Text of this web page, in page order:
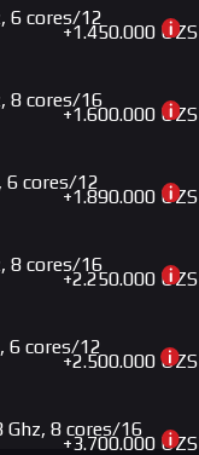
+3.800.000 UZS
W DDR5+3.980.000 UZS
DDR5
+4.350.000 UZS
6 cores/12
+1.450.000 UZS
8 cores/16
+1.600.000 UZS
6 cores/12
+1.890.000 UZS
8 cores/16
+2.250.000 UZS
6 cores/12
+2.500.000 UZS
Ghz, 8 cores/16
+3.700.000 UZS